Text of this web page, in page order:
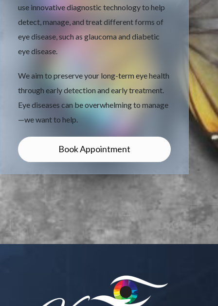
use innovative diagnostic technology to help
detect, manage, and treat different forms of
eye disease, such as glaucoma and diabetic
eye disease.
We aim to preserve your long-term eye health
through early detection and early treatment.
Eye diseases can be overwhelming to manage
—we want to help.
Book Appointment